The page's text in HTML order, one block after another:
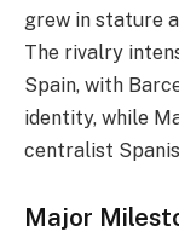
grew in stature
The rivalry
Spain, with
identity, while
centralist
Major